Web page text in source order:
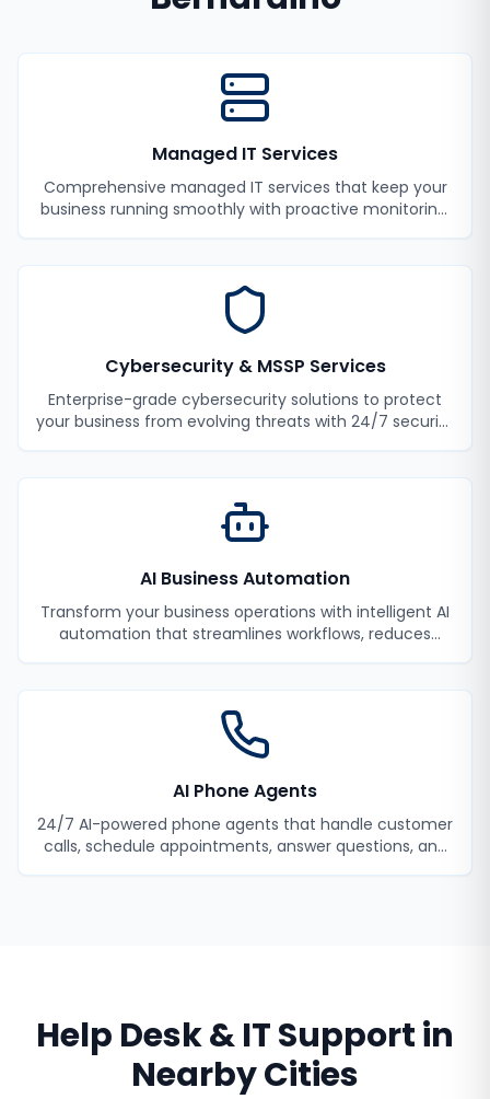
Managed IT Services
Comprehensive managed IT services that keep your
business running smoothly with proactive monitoring,
Cybersecurity & MSSP Services
Enterprise-grade cybersecurity solutions to protect
your business from evolving threats with 24/7 security
AI Business Automation
Transform your business operations with intelligent AI
automation that streamlines workflows, reduces
AI Phone Agents
24/7 AI-powered phone agents that handle customer
calls, schedule appointments, answer questions, and
Help Desk & IT Supportin
Nearby Cities